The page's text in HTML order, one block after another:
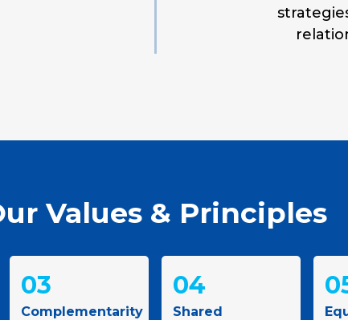
Values & Principles
03
Complementarity
04
Shared